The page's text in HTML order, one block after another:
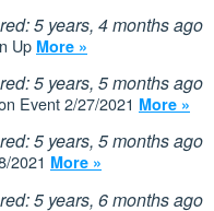
5 years, 4 months ago
Up More »
5 years, 5 months ago
Event 2/27/2021 More »
5 years, 5 months ago
2021 More »
5 years, 6 months ago